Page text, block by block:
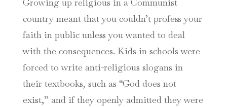
country meant that you couldn’t profess your
faith in public unless you wanted to deal
with the consequences. Kids in schools were
forced to write anti-religious slogans in
their textbooks, such as “God does not
exist,” and if they openly admitted they were